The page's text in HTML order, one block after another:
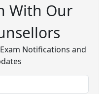
With Our
Notifications and